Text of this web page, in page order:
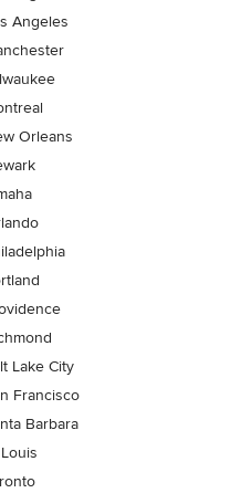
Angeles
Orleans
Lake City
Francisco
Barbara